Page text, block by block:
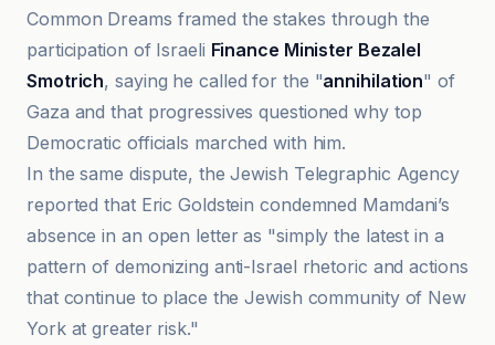
Common Dreams framed the stakes through the
participation of Israeli Finance Minister Bezalel
Smotrich, saying he called for the "annihilation" of
Gaza and that progressives questioned why top
Democratic officials marched with him.
In the same dispute, the Jewish Telegraphic Agency
reported that Eric Goldstein condemned Mamdani’s
absence in an open letter as "simply the latest in a
pattern of demonizing anti-Israel rhetoric and actions
that continue to place the Jewish community of New
York at greater risk."